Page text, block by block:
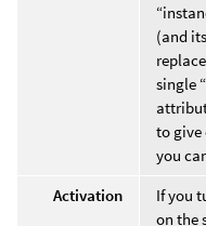
(and
single
to give
you
Activation
If you
on the